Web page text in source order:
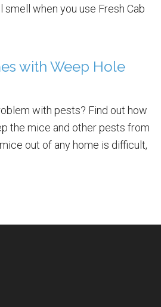
when you use Fresh Cab
with Weep Hole
with pests? Find out how
the mice and other pests from
out of any home is difficult,